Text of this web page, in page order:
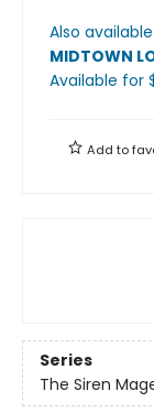
Also
MIDTOWN
Available for
Add to
Series
The Siren